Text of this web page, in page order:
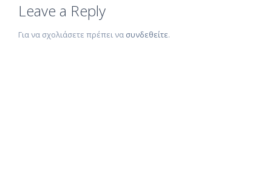
Leave a Reply
Για να σχολιάσετε πρέπει να συνδεθείτε.